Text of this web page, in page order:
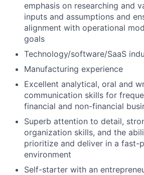
emphasis on researching and
inputs and assumptions and
alignment with operational
goals
Technology/software/SaaS
Manufacturing experience
Excellent analytical, oral and
communication skills for
financial and non-financial
Superb attention to detail,
organization skills, and the
prioritize and deliver in a fast-
environment
Self-starter with an